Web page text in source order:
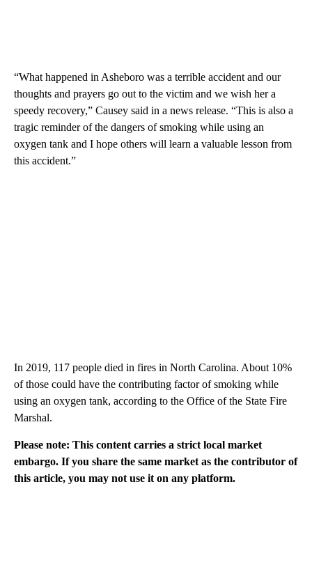
“What happened in Asheboro was a terrible accident and our
thoughts and prayers go out to the victim and we wish her a
speedy recovery,” Causey said in a news release. “This is also a
tragic reminder of the dangers of smoking while using an
oxygen tank and I hope others will learn a valuable lesson from
this accident.”
In 2019, 117 people died in fires in North Carolina. About 10%
of those could have the contributing factor of smoking while
using an oxygen tank, according to the Office of the State Fire
Marshal.
Please note: This content carries a strict local market
embargo. If you share the same market as the contributor of
this article, you may not use it on any platform.